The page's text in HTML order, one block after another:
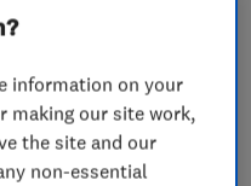
information on your
making our site work,
the site and our
non-essential